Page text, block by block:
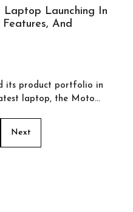
Launching In
Features, And
its product portfolio in
laptop, the Moto...
Next